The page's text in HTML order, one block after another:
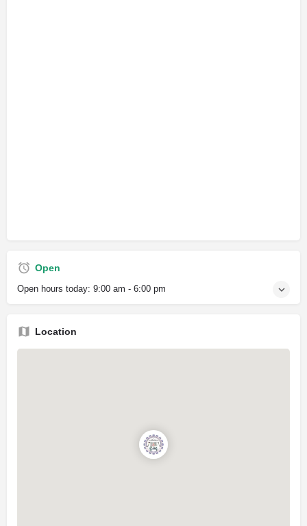
Open
Open hours today: 9:00 am - 6:00 pm
Location